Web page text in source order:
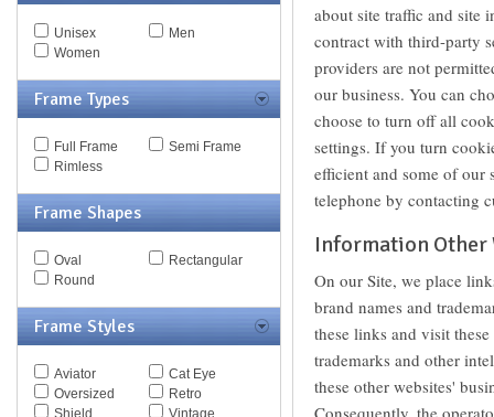
Kate Spade
Kenneth Cole
Lanvin
Les Pieces Uniques
Liz Claiborne
Marc by Marc Jacobs
Marc Jacobs
Max Mara
MCQ
Missoni
Miu Miu
Mont Blanc
Moschino
Nautica
Nike
Nina Ricci
Nine West
Unisex
Men
Women
Frame Types
Full Frame
Semi Frame
Rimless
Frame Shapes
Oval
Rectangular
Round
Frame Styles
Aviator
Cat Eye
Oversized
Retro
Shield
Vintage
about site traffic and site
contract with third-party
providers are not
our business. You can
choose to turn off all
settings. If you turn
efficient and some of our
telephone by contacting
Information Other
On our Site, we place
brand names and
these links and visit
trademarks and other
these other websites'
Consequently, the